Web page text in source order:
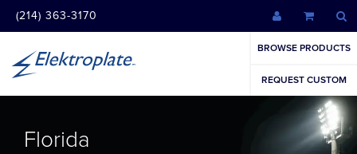
(214) 363-3170
BROWSE PRODUCTS
REQUEST CUSTOM
Florida